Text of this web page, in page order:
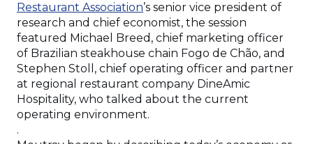
Restaurant Association(Opens
in
a
new
window)
’s senior vice president of
research and chief economist, the session
featured Michael Breed, chief marketing officer
of Brazilian steakhouse chain Fogo de Chão, and
Stephen Stoll, chief operating officer and partner
at regional restaurant company DineAmic
Hospitality, who talked about the current
operating environment.
.